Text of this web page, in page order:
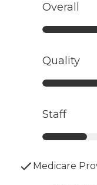
Overall
Quality
Staff
Medicare